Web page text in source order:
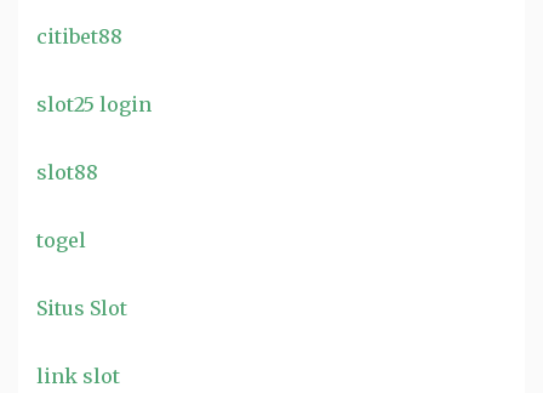
citibet88
slot25 login
slot88
togel
Situs Slot
link slot